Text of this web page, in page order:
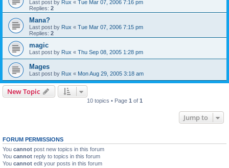
Last post by Rux « Tue Mar 07, 2006 7:16 pm
Replies: 2
Mana?
Last post by Rux « Tue Mar 07, 2006 7:15 pm
Replies: 2
magic
Last post by Rux « Thu Sep 08, 2005 1:28 pm
Mages
Last post by Rux « Mon Aug 29, 2005 3:18 am
New Topic
10 topics • Page 1 of 1
Jump to
FORUM PERMISSIONS
You cannot post new topics in this forum
You cannot reply to topics in this forum
You cannot edit your posts in this forum